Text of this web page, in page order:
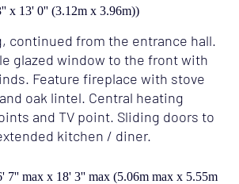
x 13' 0'' (3.12m x 3.96m))
continued from the entrance hall.
glazed window to the front with
Feature fireplace with stove
oak lintel. Central heating
and TV point. Sliding doors to
kitchen / diner.
7'' max x 18' 3'' max (5.06m max x 5.55m